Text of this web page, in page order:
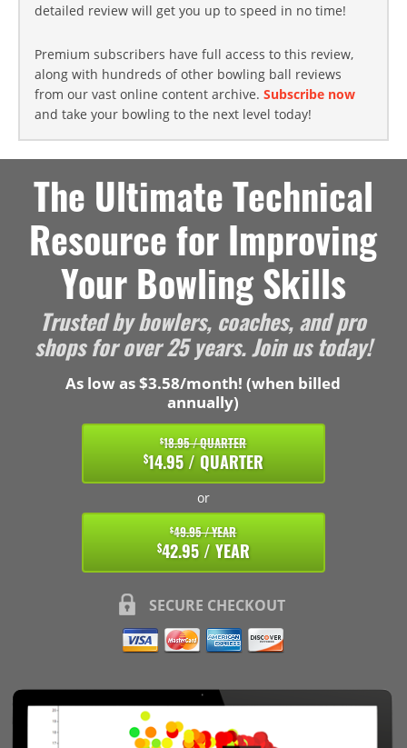
detailed review will get you up to speed in no time!
Premium subscribers have full access to this review,
along with hundreds of other bowling ball reviews
from our vast online content archive. Subscribe now
and take your bowling to the next level today!
The Ultimate Technical
Resource for Improving
Your Bowling Skills
Trusted by bowlers, coaches, and pro
shops for over 25 years. Join us today!
As low as $3.58/month! (when billed
annually)
$18.95 / QUARTER
$14.95 / QUARTER
or
$49.95 / YEAR
$42.95 / YEAR
SECURE CHECKOUT